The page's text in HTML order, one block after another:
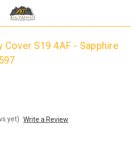
Cover S19 4AF - Sapphire
yet) Write a Review